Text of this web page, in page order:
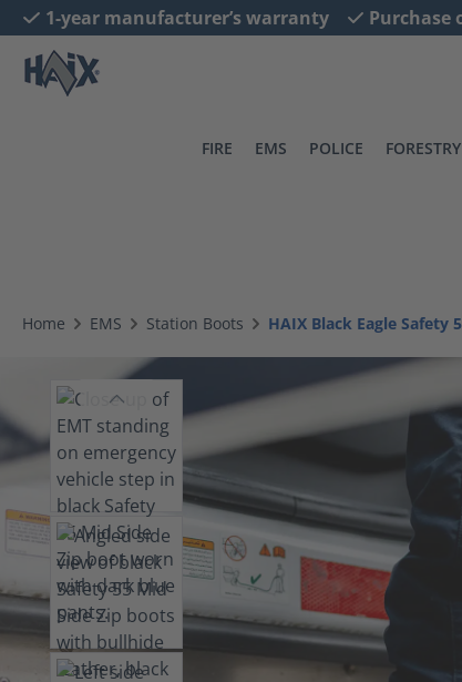
Skip to main navigation
1-year manufacturer’s warranty Purchase
FIRE EMS POLICE FORESTRY
Home EMS Station Boots HAIX Black Eagle Safety